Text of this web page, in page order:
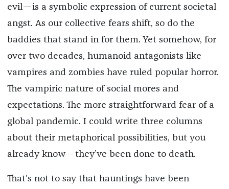
evil—is a symbolic expression of current societal
angst. As our collective fears shift, so do the
baddies that stand in for them. Yet somehow, for
over two decades, humanoid antagonists like
vampires and zombies have ruled popular horror.
The vampiric nature of social mores and
expectations. The more straightforward fear of a
global pandemic. I could write three columns
about their metaphorical possibilities, but you
already know—they’ve been done to death.
That’s not to say that hauntings have been